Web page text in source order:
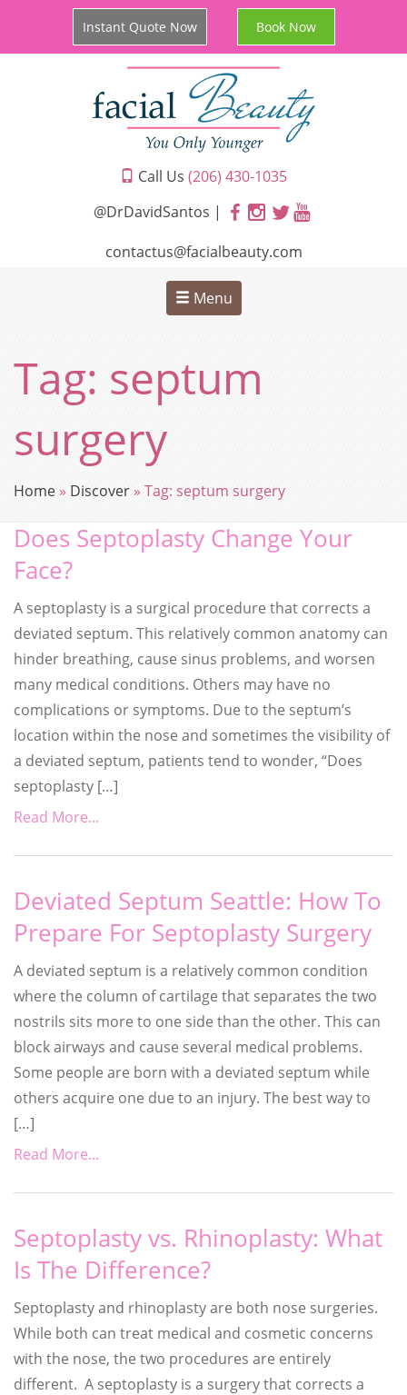
Instant Quote Now Book Now
Call Us (206) 430-1035
@DrDavidSantos |
contactus@facialbeauty.com
Menu
Tag: septum
surgery
Home » Discover»Tag: septum surgery
Does Septoplasty Change Your
Face?
A septoplasty is a surgical procedure that corrects a
deviated septum. This relatively common anatomy can
hinder breathing, cause sinus problems, and worsen
many medical conditions. Others may have no
complications or symptoms. Due to the septum’s
location within the nose and sometimes the visibility of
a deviated septum, patients tend to wonder, “Does
septoplasty […]
Read More...
Deviated Septum Seattle: How To
Prepare For Septoplasty Surgery
A deviated septum is a relatively common condition
where the column of cartilage that separates the two
nostrils sits more to one side than the other. This can
block airways and cause several medical problems.
Some people are born with a deviated septum while
others acquire one due to an injury. The best way to
[…]
Read More...
Septoplasty vs. Rhinoplasty: What
Is The Difference?
Septoplasty and rhinoplasty are both nose surgeries.
While both can treat medical and cosmetic concerns
with the nose, the two procedures are entirely
different. A septoplasty is a surgery that corrects a